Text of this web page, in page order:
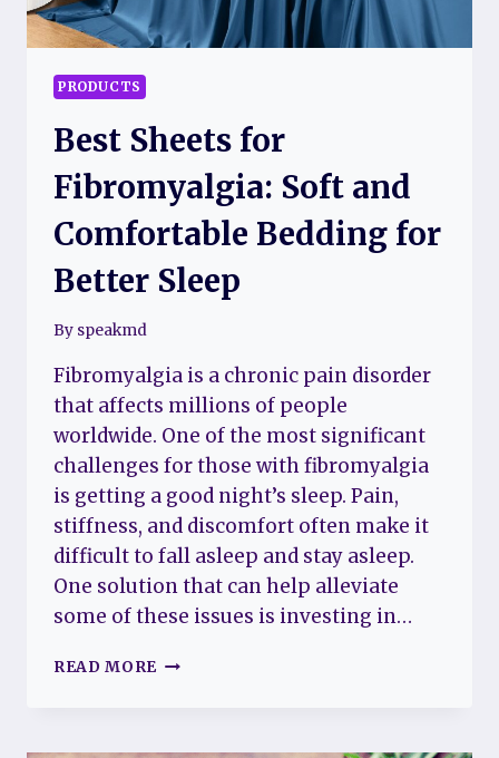
PRODUCTS
Best Sheets for
Fibromyalgia: Soft and
Comfortable Bedding for
Better Sleep
By speakmd
Fibromyalgia is a chronic pain disorder
that affects millions of people
worldwide. One of the most significant
challenges for those with fibromyalgia
is getting a good night’s sleep. Pain,
stiffness, and discomfort often make it
difficult to fall asleep and stay asleep.
One solution that can help alleviate
some of these issues is investing in…
READ MORE BEST